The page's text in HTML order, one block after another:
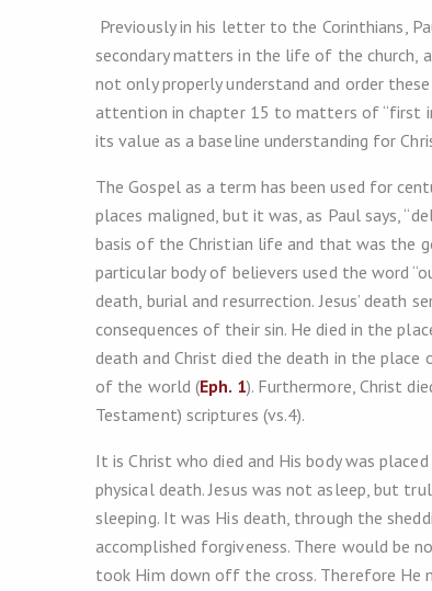
Previously in his letter to the Corinthians,
secondary matters in the life of the church,
not only properly understand and order
attention in chapter 15 to matters of “first
its value as a baseline understanding for
The Gospel as a term has been used for
places maligned, but it was, as Paul says,
basis of the Christian life and that was the
particular body of believers used the word
death, burial and resurrection. Jesus’ death
consequences of their sin. He died in the
death and Christ died the death in the
of the world (Eph. 1). Furthermore, Christ
Testament) scriptures (vs.4).
It is Christ who died and His body was
physical death. Jesus was not asleep, but
sleeping. It was His death, through the
accomplished forgiveness. There would be
took Him down off the cross. Therefore He